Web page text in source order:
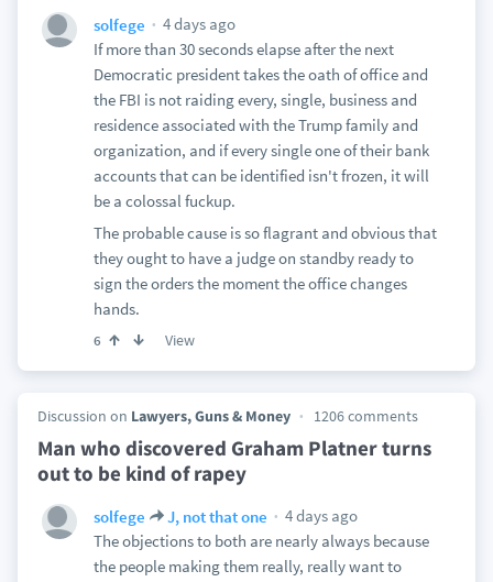
solfege
4 days ago
If more than 30 seconds elapse after the next
Democratic president takes the oath of office and
the FBI is not raiding every, single, business and
residence associated with the Trump family and
organization, and if every single one of their bank
accounts that can be identified isn't frozen, it will
be a colossal fuckup.
The probable cause is so flagrant and obvious that
they ought to have a judge on standby ready to
sign the orders the moment the office changes
hands.
6 View
Discussion on Lawyers, Guns & Money 1206 comments
Man who discovered Graham Platner turns
out to be kind of rapey
solfege J, not that one
4 days ago
The objections to both are nearly always because
the people making them really, really want to